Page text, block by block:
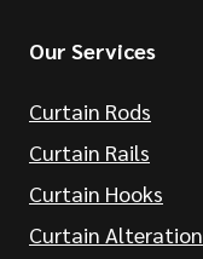
Our Services
Curtain Rods
Curtain Rails
Curtain Hooks
Curtain Alteration